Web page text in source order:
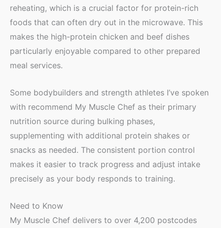
reheating, which is a crucial factor for protein-rich
foods that can often dry out in the microwave. This
makes the high-protein chicken and beef dishes
particularly enjoyable compared to other prepared
meal services.
Some bodybuilders and strength athletes I’ve spoken
with recommend My Muscle Chef as their primary
nutrition source during bulking phases,
supplementing with additional protein shakes or
snacks as needed. The consistent portion control
makes it easier to track progress and adjust intake
precisely as your body responds to training.
Need to Know
My Muscle Chef delivers to over 4,200 postcodes